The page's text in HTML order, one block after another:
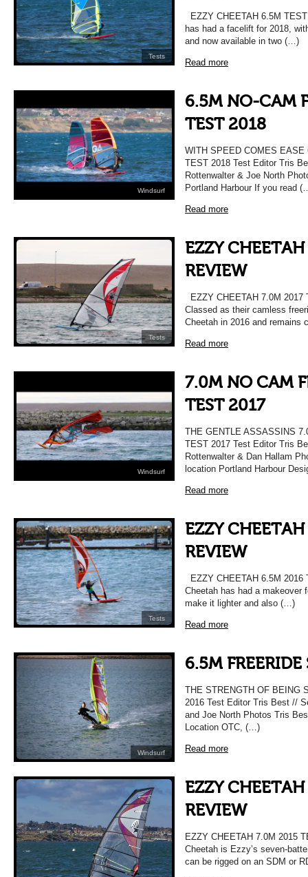
Tests
EZZY CHEETAH 6.5M
has had a facelift for 2018,
and now available in two (…)
Read more
Windsurf
6.5M NO-CAM
TEST 2018
WITH SPEED COMES
TEST 2018 Test Editor Tris
Rottenwalter & Joe North
Portland Harbour If you read
Read more
Tests
EZZY
REVIEW
EZZY CHEETAH 7.0M
Classed as their camless
Cheetah in 2016 and
Read more
Windsurf
7.0M NO CAM
TEST 2017
THE GENTLE ASSASSINS
TEST 2017 Test Editor Tris
Rottenwalter & Dan Hallam
location Portland Harbour
Read more
Tests
EZZY
REVIEW
EZZY CHEETAH 6.5M
Cheetah has had a makeover
make it lighter and also (…)
Read more
Windsurf
6.5M
THE STRENGTH OF BEING
2016 Test Editor Tris Best //
and Joe North Photos Tris
Location OTC, (…)
Read more
EZZY
REVIEW
EZZY CHEETAH 7.0M 2015
Cheetah is Ezzy’s seven-
can be rigged on an SDM or